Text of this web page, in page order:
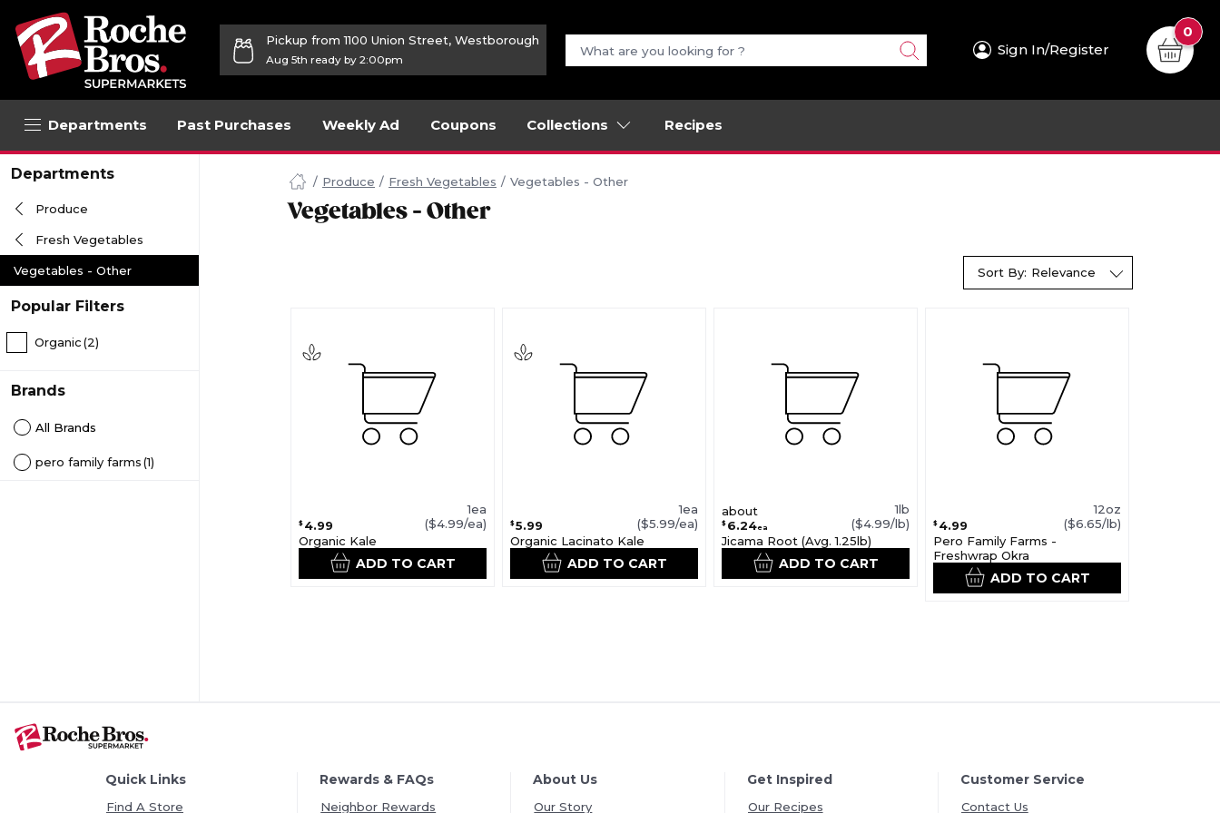
Pickup from 1100 Union Street, Westborough
Aug 5th ready by 2:00pm
Sign In/Register
0
Departments Past Purchases Weekly Ad Coupons Collections Recipes
to
for
Vegetables
Other
items...
page
Departments
Produce
Fresh Vegetables
Vegetables - Other
Popular Filters
Organic(2)
Brands
All Brands
pero family farms(1)
Produce Fresh Vegetables Vegetables - Other
Vegetables - Other
Sort By: Relevance
$ 4.99
1ea
($4.99/ea)
Organic Kale
ADD TO CART
$5.99
1ea
($5.99/ea)
Organic Lacinato Kale
ADD TO CART
about
$ 6.24ea
1lb
($4.99/lb)
Jicama Root (Avg. 1.25lb)
ADD TO CART
$ 4.99
12oz
($6.65/lb)
Pero Family Farms -
Freshwrap Okra
ADD TO CART
Quick Links
Find A Store
Rewards & FAQs
Neighbor Rewards
About Us
Our Story
Get Inspired
Our Recipes
Customer Service
Contact Us